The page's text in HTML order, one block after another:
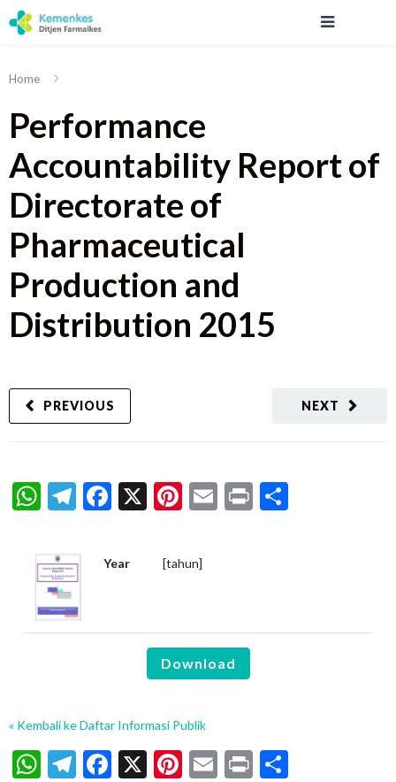
Home
Performance
Accountability Report of
Directorate of
Pharmaceutical
Production and
Distribution 2015
NEXT
PREVIOUS
WhatsApp
Telegram
Facebook
X Pinterest
Email
Print
Year [tahun]
Download
« Kembali ke Daftar Informasi Publik
WhatsApp
Telegram
Facebook
X Pinterest
Email
Print